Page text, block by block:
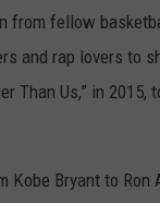
from fellow
and rap lovers to
Than Us,” in
Kobe Bryant to Ron